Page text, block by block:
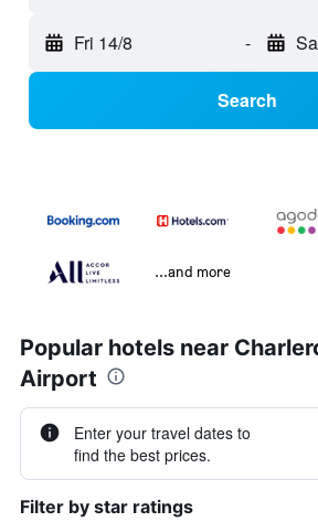
Fri 14/8 -
Search
...and more
Popular hotels near
Airport
Enter your travel dates to
find the best prices.
Filter by star ratings